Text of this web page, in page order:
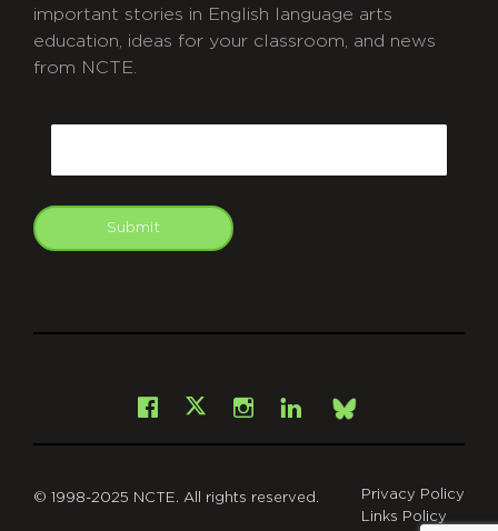
important stories in English language arts
education, ideas for your classroom, and news
from NCTE.
Submit
Facebook
X Instagram
LinkedInBsky
© 1998-2025 NCTE. All rights reserved.
Privacy Policy
Links Policy